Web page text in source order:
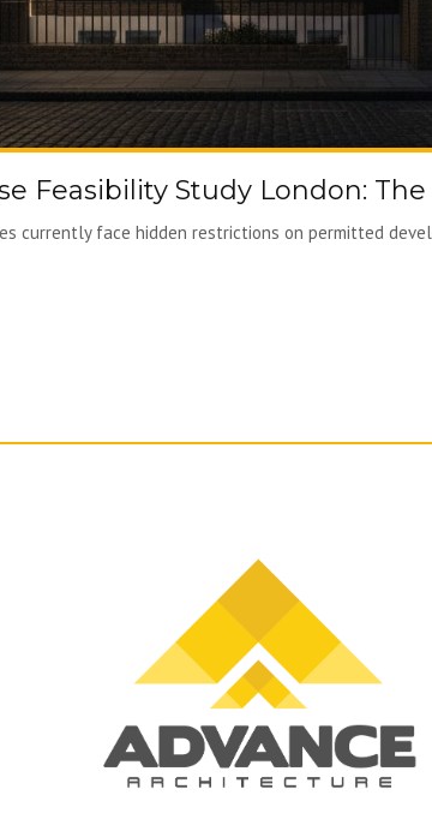
Feasibility Study London: The
currently face hidden restrictions on permitted